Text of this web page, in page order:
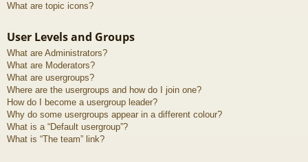
What are topic icons?
User Levels and Groups
What are Administrators?
What are Moderators?
What are usergroups?
Where are the usergroups and how do I join one?
How do I become a usergroup leader?
Why do some usergroups appear in a different colour?
What is a “Default usergroup”?
What is “The team” link?